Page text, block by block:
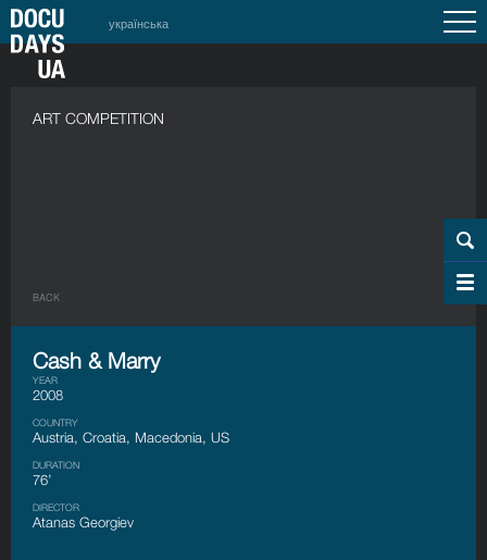
українська
ART COMPETITION
BACK
Cash & Marry
YEAR
2008
COUNTRY
Austria, Croatia, Macedonia, US
DURATION
76’
DIRECTOR
Atanas Georgiev